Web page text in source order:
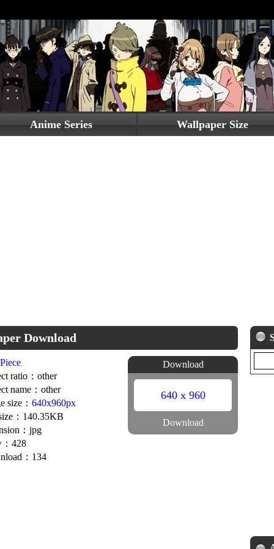
Anime Series Wallpaper Size
Download
ratio：other
name：other
size： 640x960px
：140.35KB
：jpg
428
：134
Download
640 x 960
Download